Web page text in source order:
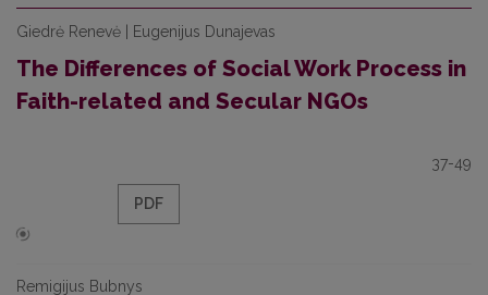
Giedrė Renevė | Eugenijus Dunajevas
The Differences of Social Work Process in
Faith-related and Secular NGOs
37-49
PDF
Remigijus Bubnys